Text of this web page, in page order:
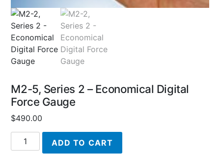
M2-5, Series 2 – Economical Digital
Force Gauge
$490.00
M2-
5,
ADD TO CART